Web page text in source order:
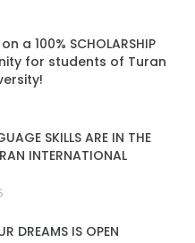
a 100% SCHOLARSHIP
for students of Turan
SKILLS ARE IN THE
INTERNATIONAL
DREAMS IS OPEN